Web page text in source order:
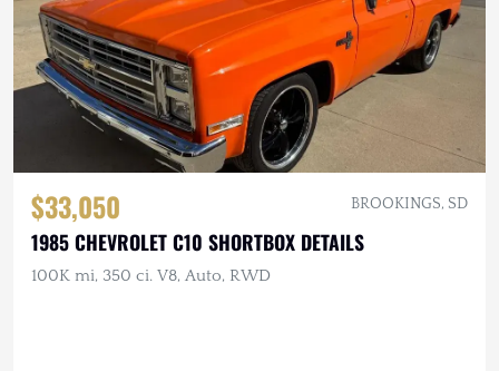
$33,050 BROOKINGS, SD
1985 CHEVROLET C10 SHORTBOX DETAILS
100K mi, 350 ci. V8, Auto, RWD